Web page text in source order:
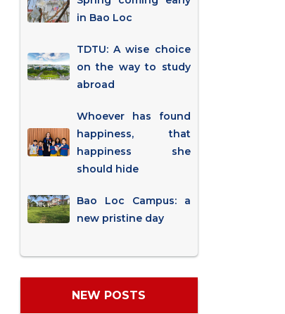
in Bao Loc
TDTU: A wise choice
on the way to study
abroad
Whoever has found
happiness, that
happiness she
should hide
Bao Loc Campus: a
new pristine day
NEW POSTS